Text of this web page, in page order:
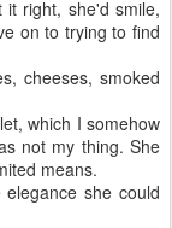
right, she'd smile,
on to trying to find
cheeses, smoked
which I somehow
not my thing. She
means.
she could